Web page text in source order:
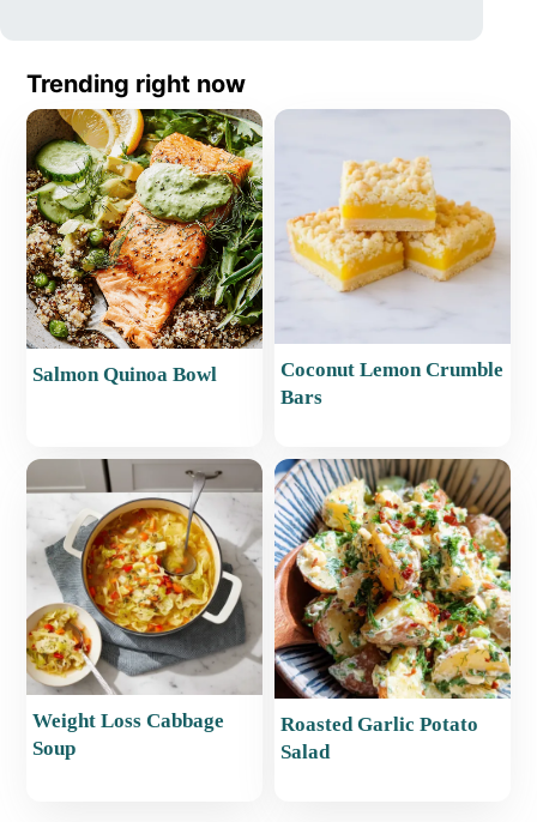
Trending right now
Salmon Quinoa Bowl
Coconut Lemon Crumble
Bars
Weight Loss Cabbage
Soup
Roasted Garlic Potato
Salad